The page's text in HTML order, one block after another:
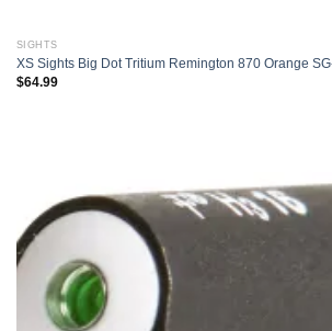
SIGHTS
XS Sights Big Dot Tritium Remington 870 Orange
$64.99